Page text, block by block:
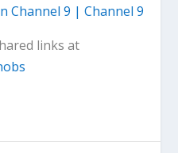
Channel 9 | Channel 9
links at